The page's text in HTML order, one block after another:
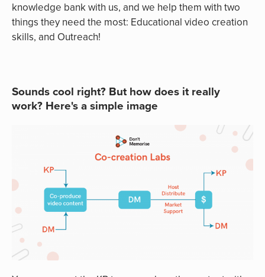
knowledge bank with us, and we help them with two
things they need the most: Educational video creation
skills, and Outreach!
Sounds cool right? But how does it really
work? Here's a simple image